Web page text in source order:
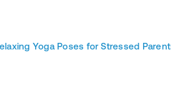
Yoga Poses for Stressed